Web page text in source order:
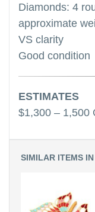
Diamonds: 4
approximate
VS clarity
Good condition
ESTIMATES
$1,300 –
SIMILAR ITEMS